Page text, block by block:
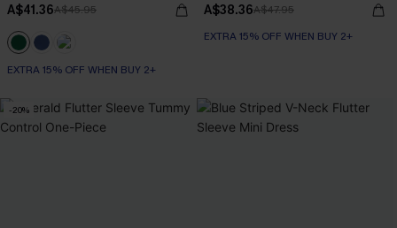
A$41.36A$45.95
EXTRA 15% OFF WHEN BUY 2+
A$38.36A$47.95
EXTRA 15% OFF WHEN BUY 2+
-20%